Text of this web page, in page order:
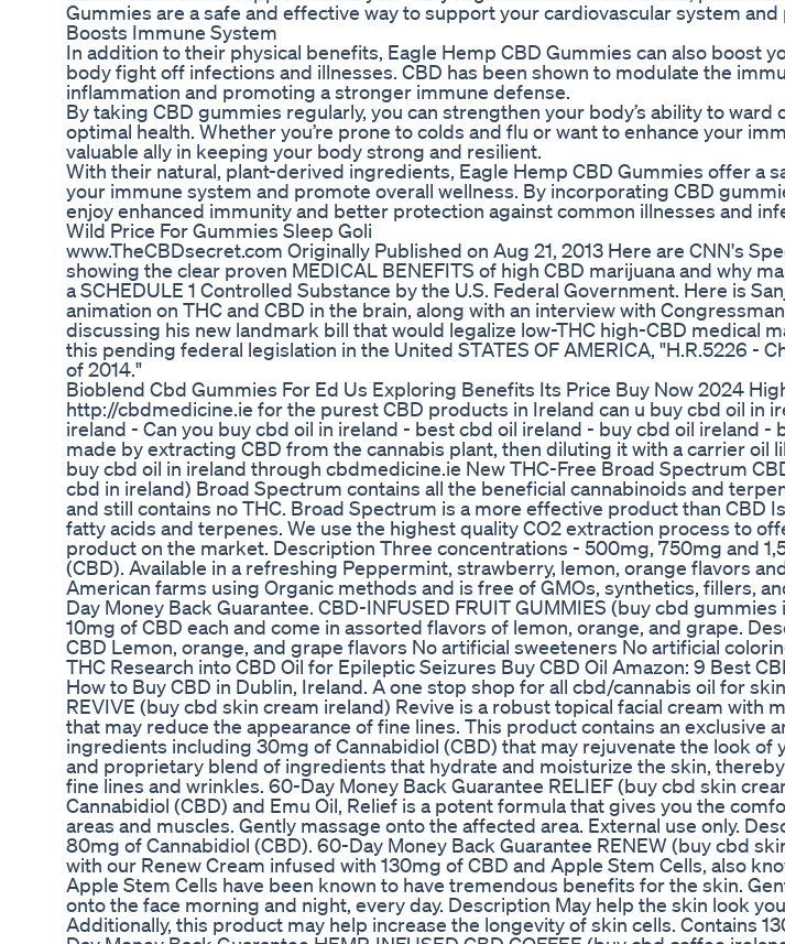
Gummies are a safe and effective way to support your cardiovascular system
Boosts Immune System
In addition to their physical benefits, Eagle Hemp CBD Gummies can also boost
body fight off infections and illnesses. CBD has been shown to modulate the
inflammation and promoting a stronger immune defense.
By taking CBD gummies regularly, you can strengthen your body’s ability to ward
optimal health. Whether you’re prone to colds and flu or want to enhance your
valuable ally in keeping your body strong and resilient.
With their natural, plant-derived ingredients, Eagle Hemp CBD Gummies offer a
your immune system and promote overall wellness. By incorporating CBD
enjoy enhanced immunity and better protection against common illnesses and
Wild Price For Gummies Sleep Goli
www.TheCBDsecret.com Originally Published on Aug 21, 2013 Here are CNN's
showing the clear proven MEDICAL BENEFITS of high CBD marijuana and why
a SCHEDULE 1 Controlled Substance by the U.S. Federal Government. Here is
animation on THC and CBD in the brain, along with an interview with
discussing his new landmark bill that would legalize low-THC high-CBD medical
this pending federal legislation in the United STATES OF AMERICA, "H.R.5226 -
of 2014."
Bioblend Cbd Gummies For Ed Us Exploring Benefits Its Price Buy Now 2024
http://cbdmedicine.ie for the purest CBD products in Ireland can u buy cbd oil in
ireland - Can you buy cbd oil in ireland - best cbd oil ireland - buy cbd oil ireland -
made by extracting CBD from the cannabis plant, then diluting it with a carrier oil
buy cbd oil in ireland through cbdmedicine.ie New THC-Free Broad Spectrum
cbd in ireland) Broad Spectrum contains all the beneficial cannabinoids and
and still contains no THC. Broad Spectrum is a more effective product than CBD
fatty acids and terpenes. We use the highest quality CO2 extraction process to
product on the market. Description Three concentrations - 500mg, 750mg and
(CBD). Available in a refreshing Peppermint, strawberry, lemon, orange flavors
American farms using Organic methods and is free of GMOs, synthetics, fillers,
Day Money Back Guarantee. CBD-INFUSED FRUIT GUMMIES (buy cbd
10mg of CBD each and come in assorted flavors of lemon, orange, and grape.
CBD Lemon, orange, and grape flavors No artificial sweeteners No artificial
THC Research into CBD Oil for Epileptic Seizures Buy CBD Oil Amazon: 9 Best
How to Buy CBD in Dublin, Ireland. A one stop shop for all cbd/cannabis oil for
REVIVE (buy cbd skin cream ireland) Revive is a robust topical facial cream with
that may reduce the appearance of fine lines. This product contains an exclusive
ingredients including 30mg of Cannabidiol (CBD) that may rejuvenate the look of
and proprietary blend of ingredients that hydrate and moisturize the skin,
fine lines and wrinkles. 60-Day Money Back Guarantee RELIEF (buy cbd skin
Cannabidiol (CBD) and Emu Oil, Relief is a potent formula that gives you the
areas and muscles. Gently massage onto the affected area. External use only.
80mg of Cannabidiol (CBD). 60-Day Money Back Guarantee RENEW (buy cbd
with our Renew Cream infused with 130mg of CBD and Apple Stem Cells, also
Apple Stem Cells have been known to have tremendous benefits for the skin.
onto the face morning and night, every day. Description May help the skin look
Additionally, this product may help increase the longevity of skin cells. Contains